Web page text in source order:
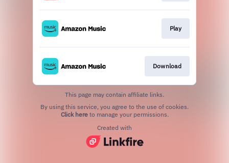
Play
Download
This page may contain affiliate links.
Click hereto manage your permissions.
Created with